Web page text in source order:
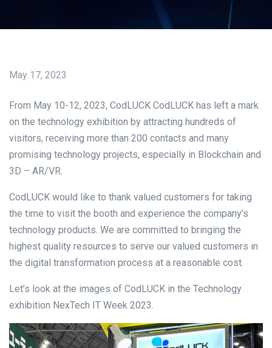
May 17, 2023
From May 10-12, 2023, CodLUCK CodLUCK has left a mark
on the technology exhibition by attracting hundreds of
visitors, receiving more than 200 contacts and many
promising technology projects, especially in Blockchain and
3D – AR/VR.
CodLUCK would like to thank valued customers for taking
the time to visit the booth and experience the company’s
technology products. We are committed to bringing the
highest quality resources to serve our valued customers in
the digital transformation process at a reasonable cost.
Let’s look at the images of CodLUCK in the Technology
exhibition NexTech IT Week 2023.